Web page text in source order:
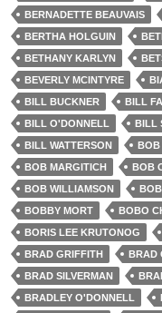
BERNADETTE BEAUVAIS
BERTHA HOLGUIN
BETHANY KARLYN
BEVERLY MCINTYRE
BILL BUCKNER
BILL
BILL O'DONNELL
BILL
BILL WATTERSON
BOB
BOB MARGITICH
BOB
BOB WILLIAMSON
BOBBY MORT
BOBO
BORIS LEE KRUTONOG
BRAD GRIFFITH
BRAD
BRAD SILVERMAN
BRADLEY O'DONNELL